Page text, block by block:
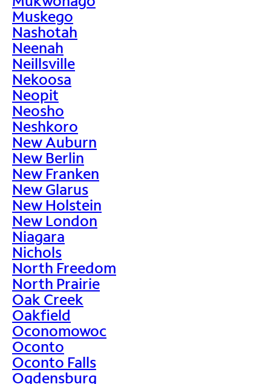
Muskego
Nashotah
Neenah
Neillsville
Nekoosa
Neopit
Neosho
Neshkoro
New Auburn
New Berlin
New Franken
New Glarus
New Holstein
New London
Niagara
Nichols
North Freedom
North Prairie
Oak Creek
Oakfield
Oconomowoc
Oconto
Oconto Falls
Ogdensburg